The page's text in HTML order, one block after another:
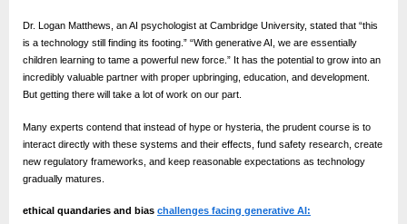
w
o
r
b
l
g
Dr. Logan Matthews, an AI psychologist at Cambridge University, stated that “this
is a technology still finding its footing.” “With generative AI, we are essentially
children learning to tame a powerful new force.” It has the potential to grow into an
incredibly valuable partner with proper upbringing, education, and development.
But getting there will take a lot of work on our part.
Many experts contend that instead of hype or hysteria, the prudent course is to
interact directly with these systems and their effects, fund safety research, create
new regulatory frameworks, and keep reasonable expectations as technology
gradually matures.
ethical quandaries and bias challenges facing generative AI: